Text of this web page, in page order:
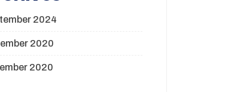
2024
2020
2020